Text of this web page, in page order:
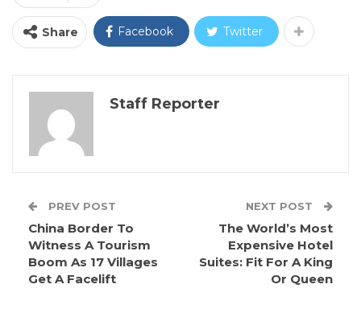
Share Facebook Twitter
Staff Reporter
PREV POST
China Border To
Witness A Tourism
Boom As 17 Villages
Get A Facelift
NEXT POST
The World’s Most
Expensive Hotel
Suites: Fit For A King
Or Queen